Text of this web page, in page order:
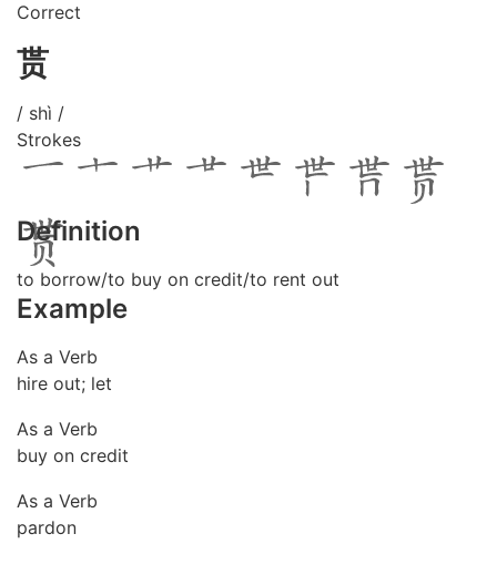
Correct
贳
/ shì /
Strokes
Definition
to borrow/to buy on credit/to rent out
Example
As a Verb
hire out; let
As a Verb
buy on credit
As a Verb
pardon